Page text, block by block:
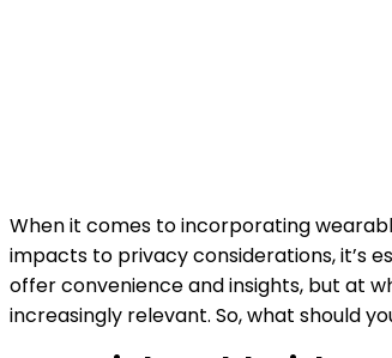
When it comes to incorporating
impacts to privacy considerations, it’s
offer convenience and insights, but at
increasingly relevant. So, what should